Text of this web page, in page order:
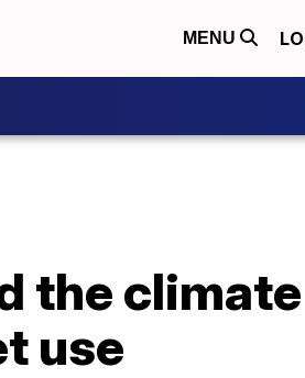
MENU
the
use